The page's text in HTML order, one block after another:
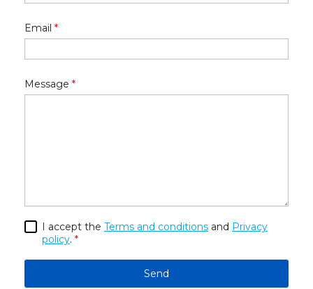
Email *
Message *
I accept the Terms and conditions and Privacy
policy. *
Send